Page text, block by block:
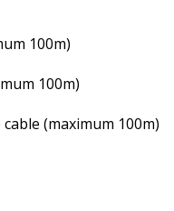
100m)
100m)
(maximum 100m)